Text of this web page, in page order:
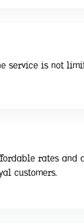
service is not
rates and
customers.